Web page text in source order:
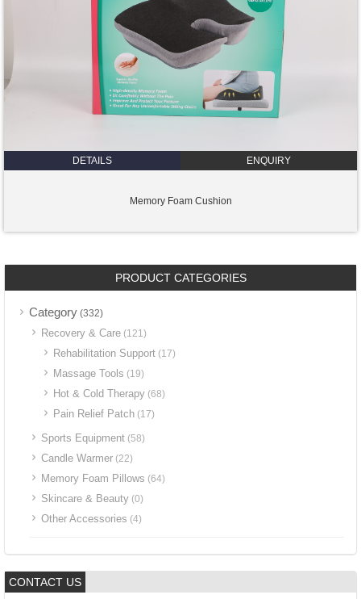
DETAILS ENQUIRY
Memory Foam Cushion
PRODUCT CATEGORIES
Category (332)
Recovery & Care (121)
Rehabilitation Support (17)
Massage Tools (19)
Hot & Cold Therapy (68)
Pain Relief Patch (17)
Sports Equipment (58)
Candle Warmer (22)
Memory Foam Pillows (64)
Skincare & Beauty (0)
Other Accessories (4)
CONTACT US